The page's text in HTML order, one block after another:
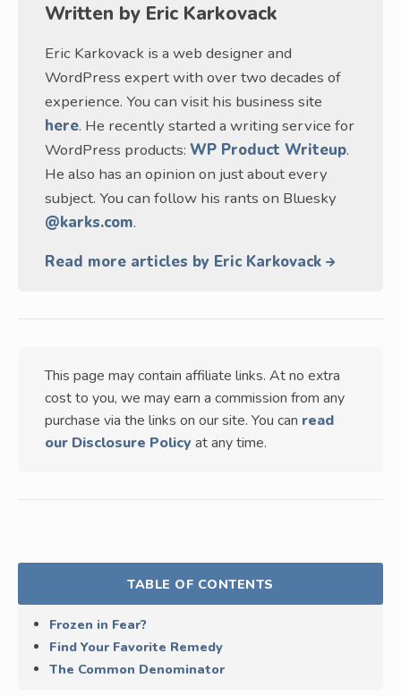
Written by Eric Karkovack
Eric Karkovack is a web designer and
WordPress expert with over two decades of
experience. You can visit his business site
here. He recently started a writing service for
WordPress products: WP Product Writeup.
He also has an opinion on just about every
subject. You can follow his rants on Bluesky
@karks.com.
Read more articles by Eric Karkovack
This page may contain affiliate links. At no extra
cost to you, we may earn a commission from any
purchase via the links on our site. You can read
our Disclosure Policy at any time.
TABLE OF CONTENTS
Frozen in Fear?
Find Your Favorite Remedy
The Common Denominator